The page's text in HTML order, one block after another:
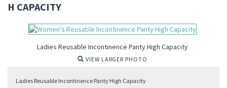
H CAPACITY
Ladies Reusable Incontinence Panty High Capacity
VIEW LARGER PHOTO
Ladies Reusable Incontinence Panty High Capacity